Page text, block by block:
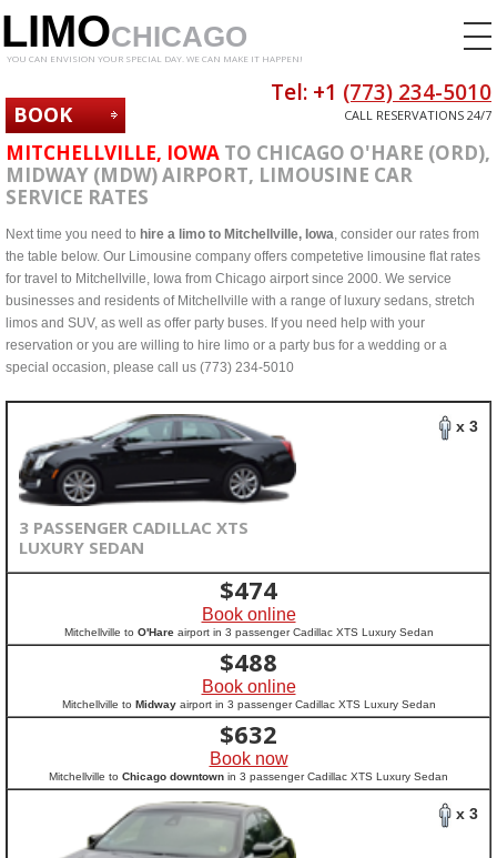
LIMOCHICAGO
YOU CAN ENVISION YOUR SPECIAL DAY. WE CAN MAKE IT HAPPEN!
BOOK
NOW
Tel: +1 (773) 234-5010
CALL RESERVATIONS 24/7
MITCHELLVILLE, IOWA TO CHICAGO O'HARE (ORD),
MIDWAY (MDW) AIRPORT, LIMOUSINE CAR
SERVICE RATES
Next time you need to hire a limo to Mitchellville, Iowa, consider our rates from
the table below. Our Limousine company offers competetive limousine flat rates
for travel to Mitchellville, Iowa from Chicago airport since 2000. We service
businesses and residents of Mitchellville with a range of luxury sedans, stretch
limos and SUV, as well as offer party buses. If you need help with your
reservation or you are willing to hire limo or a party bus for a wedding or a
special occasion, please call us (773) 234-5010
x 3
3 PASSENGER CADILLAC XTS
LUXURY SEDAN
$474
Book online
Mitchellville to O'Hareairport in 3 passenger Cadillac XTS Luxury Sedan
$488
Book online
Mitchellville to Midwayairport in 3 passenger Cadillac XTS Luxury Sedan
$632
Book now
Mitchellville to Chicago downtown in 3 passenger Cadillac XTS Luxury Sedan
x 3